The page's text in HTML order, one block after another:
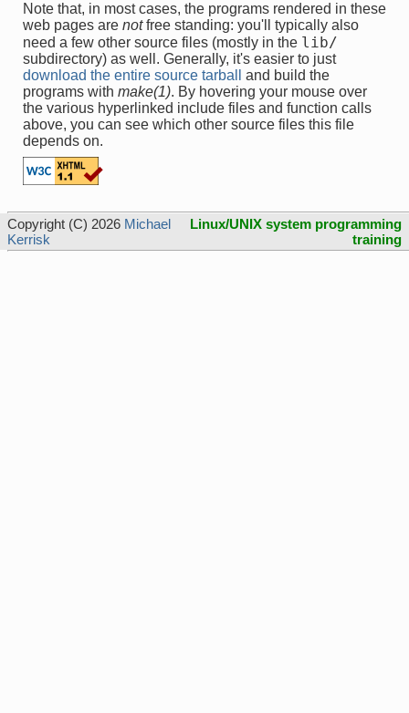
Note that, in most cases, the programs rendered in these
web pages are notfree standing: you'll typically also
need a few other source files (mostly in the lib/
subdirectory) as well. Generally, it's easier to just
download the entire source tarball
and build the
programs with make(1). By hovering your mouse over
the various hyperlinked include files and function calls
above, you can see which other source files this file
depends on.
Copyright (C) 2026 Michael
Kerrisk
Linux/UNIX system programming
training